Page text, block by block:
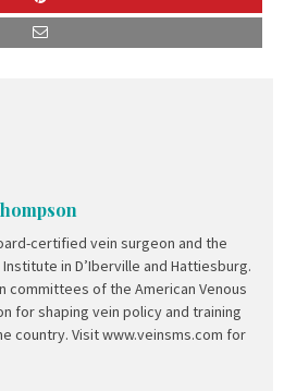
certified vein surgeon and the
in D’Iberville and Hattiesburg.
committees of the American Venous
for shaping vein policy and training
country. Visit www.veinsms.com for